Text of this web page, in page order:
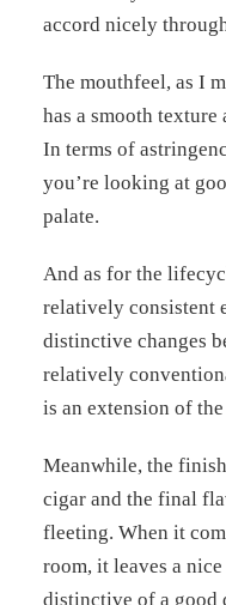
accord nicely
The mouthfeel, as I
has a smooth texture
In terms of
you’re looking at
palate.
And as for the
relatively consistent
distinctive changes
relatively
is an extension of
Meanwhile, the
cigar and the final
fleeting. When it
room, it leaves a
distinctive of a good